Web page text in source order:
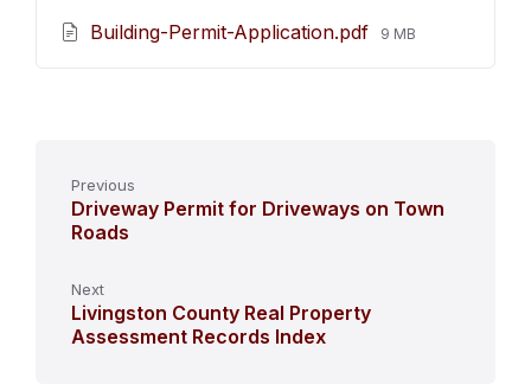
Building-Permit-Application.pdf File
9 MB
Previous
Driveway Permit for Driveways on Town
Roads
Next
Livingston County Real Property
Assessment Records Index